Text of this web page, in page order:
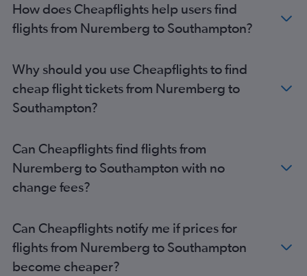
Munich to Heathrow flights
Berlin to Stansted flights
Berlin to Heathrow flights
Frankfurt to Edinburgh flights
Munich to London City flights
Munich to Stansted flights
Duesseldorf Intl to Gatwick flights
Stuttgart to Gatwick flights
Berlin to London City flights
Berlin to Luton flights
Hamburg to Stansted flights
How does Cheapflights help users find
flights from Nuremberg to Southampton?
Why should you use Cheapflights to find
cheap flight tickets from Nuremberg to
Southampton?
Can Cheapflights find flights from
Nuremberg to Southampton with no
change fees?
Can Cheapflights notify me if prices for
flights from Nuremberg to Southampton
become cheaper?